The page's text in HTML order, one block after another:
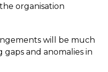
organisation
will be much
and anomalies in